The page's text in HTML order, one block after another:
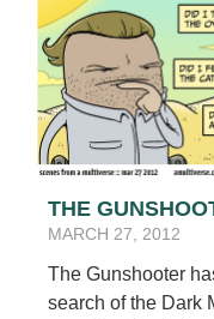
THE
MARCH 27, 2012
The Gunshooter
search of the Dark